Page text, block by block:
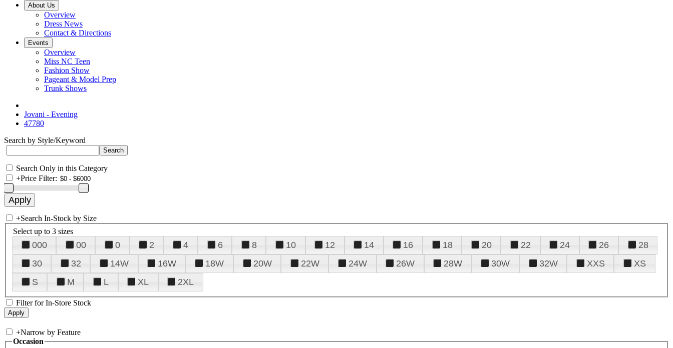
About Us
Overview
Dress News
Contact & Directions
Events
Overview
Miss NC Teen
Fashion Show
Pageant & Model Prep
Trunk Shows
Jovani - Evening
47780
Search by Style/Keyword
Search Only in this Category
+Price Filter:
+Search In-Stock by Size
Select up to 3 sizes
000 00 0 2 4 6 8 10 12 14 16 18 20 22 24 26
28
30
32 14W 16W 18W 20W 22W 24W 26W 28W 30W 32W XXS
XS
S
M L XL 2XL
Filter for In-Store Stock
+Narrow by Feature
Occasion